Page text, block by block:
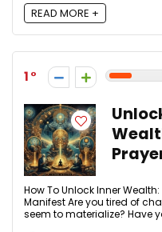
READ MORE +
1
How To Unlock Inner
Manifest Are you tired of
seem to materialize? Have